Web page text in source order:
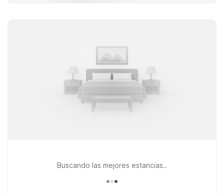
Buscando las mejores estancias..